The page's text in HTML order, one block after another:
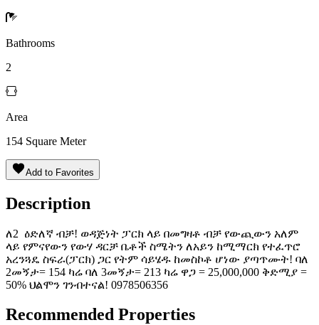
Bathrooms
2
Area
154 Square Meter
Add to Favorites
Description
ለ2 ዕድለኛ ብቻ! ወዳጅነት ፓርክ ላይ በመግዛቶ ብቻ የውጪውን አለም
ላይ የምናየውን የውሃ ዳርቻ ቤቶች ስሜትን ለአይን ከሚማርክ የተፈጥሮ
አረንጓዴ ስፍራ(ፓርክ) ጋር የትም ሳይሄዱ ከመስኮቶ ሆነው ያጣጥሙት! ባለ
2መኝታ= 154 ካሬ ባለ 3መኝታ= 213 ካሬ ዋጋ = 25,000,000 ቅድሚያ =
50% ህልሞን ገንብተናል! ️0978506356
Recommended Properties